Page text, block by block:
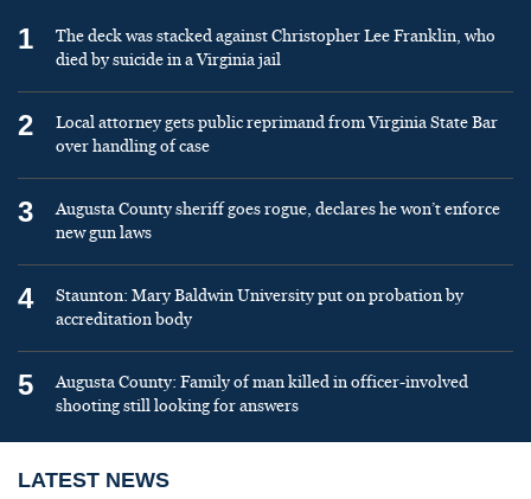
1
The deck was stacked against Christopher Lee Franklin, who
died by suicide in a Virginia jail
2
Local attorney gets public reprimand from Virginia State Bar
over handling of case
3
Augusta County sheriff goes rogue, declares he won’t enforce
new gun laws
4
Staunton: Mary Baldwin University put on probation by
accreditation body
5
Augusta County: Family of man killed in officer-involved
shooting still looking for answers
LATEST NEWS